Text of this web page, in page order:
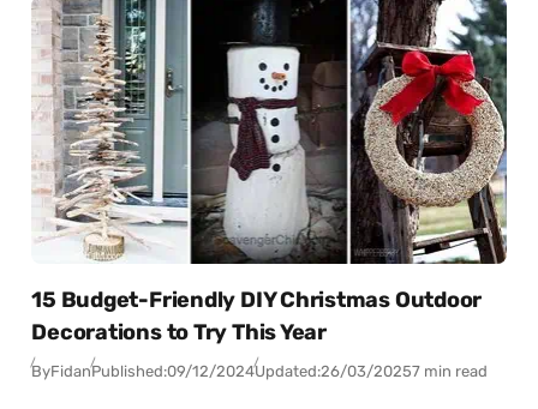
15 Budget-Friendly DIY Christmas Outdoor
Decorations to Try This Year
ByFidanPublished:09/12/2024Updated:26/03/20257 min read